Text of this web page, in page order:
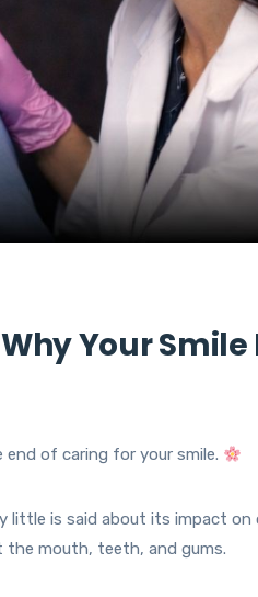
Your Smile
of caring for your smile.
little is said about its impact on
the mouth, teeth, and gums.